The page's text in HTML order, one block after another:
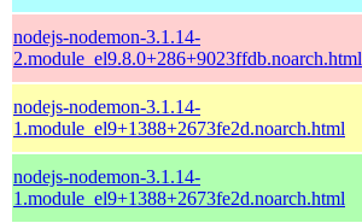
nodejs-nodemon-3.1.14-
2.module_el9.8.0+286+9023ffdb.noarch.html
nodejs-nodemon-3.1.14-
1.module_el9+1388+2673fe2d.noarch.html
nodejs-nodemon-3.1.14-
1.module_el9+1388+2673fe2d.noarch.html